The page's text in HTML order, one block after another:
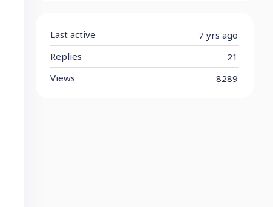
7 yrs ago
Last active
21
Replies
8289
Views